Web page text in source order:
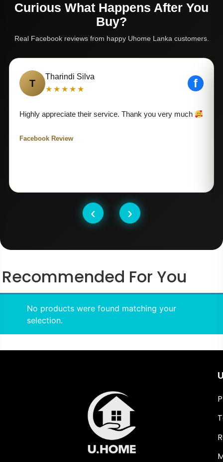
Curious What Happens After You
Buy?
Real Facebook reviews from happy Uhome Lanka customers.
‹
T
Tharindi Silva
★★★★★
f
Highly appreciate their service. Thank you very much
Facebook Review
›
Recommended For You
No products were found matching your
selection.